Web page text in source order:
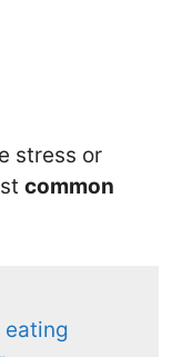
stress or
common